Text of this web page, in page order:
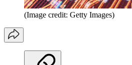
(Image credit: Getty Images)